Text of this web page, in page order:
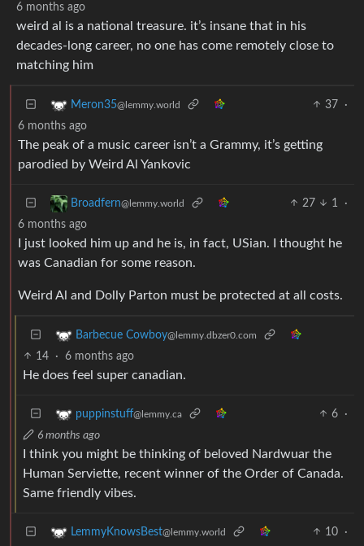
6 months ago
weird al is a national treasure. it’s insane that in his
decades-long career, no one has come remotely close to
matching him
Meron35@lemmy.world 37
·
6 months ago
The peak of a music career isn’t a Grammy, it’s getting
parodied by Weird Al Yankovic
Broadfern@lemmy.world 27 1
·
6 months ago
I just looked him up and he is, in fact, USian. I thought he
was Canadian for some reason.
Weird Al and Dolly Parton must be protected at all costs.
Barbecue Cowboy@lemmy.dbzer0.com
14 · 6 months ago
He does feel super canadian.
puppinstuff@lemmy.ca 6
·
6 months ago
I think you might be thinking of beloved Nardwuar the
Human Serviette, recent winner of the Order of Canada.
Same friendly vibes.
LemmyKnowsBest@lemmy.world 10
·